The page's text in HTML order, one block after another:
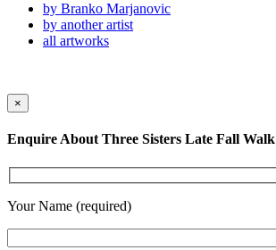
by Branko Marjanovic
by another artist
all artworks
×
Enquire About Three Sisters Late Fall Walk
Your Name (required)